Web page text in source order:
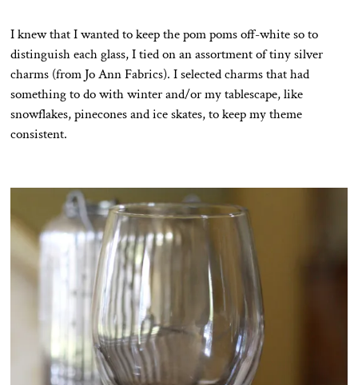
I knew that I wanted to keep the pom poms off-white so to
distinguish each glass, I tied on an assortment of tiny silver
charms (from Jo Ann Fabrics). I selected charms that had
something to do with winter and/or my tablescape, like
snowflakes, pinecones and ice skates, to keep my theme
consistent.